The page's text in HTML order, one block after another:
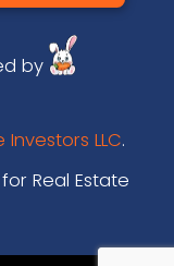
you an all-
us. From
or not
let you